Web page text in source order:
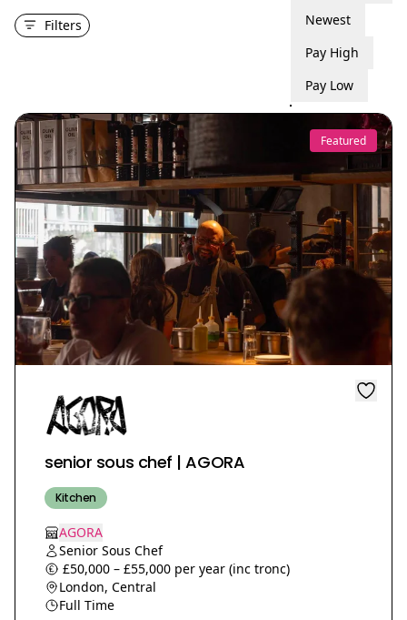
Filters
Newest
Pay High
Pay Low
Featured
senior sous chef | AGORA
Kitchen
AGORA
Senior Sous Chef
£50,000 – £55,000 per year (inc tronc)
London, Central
Full Time